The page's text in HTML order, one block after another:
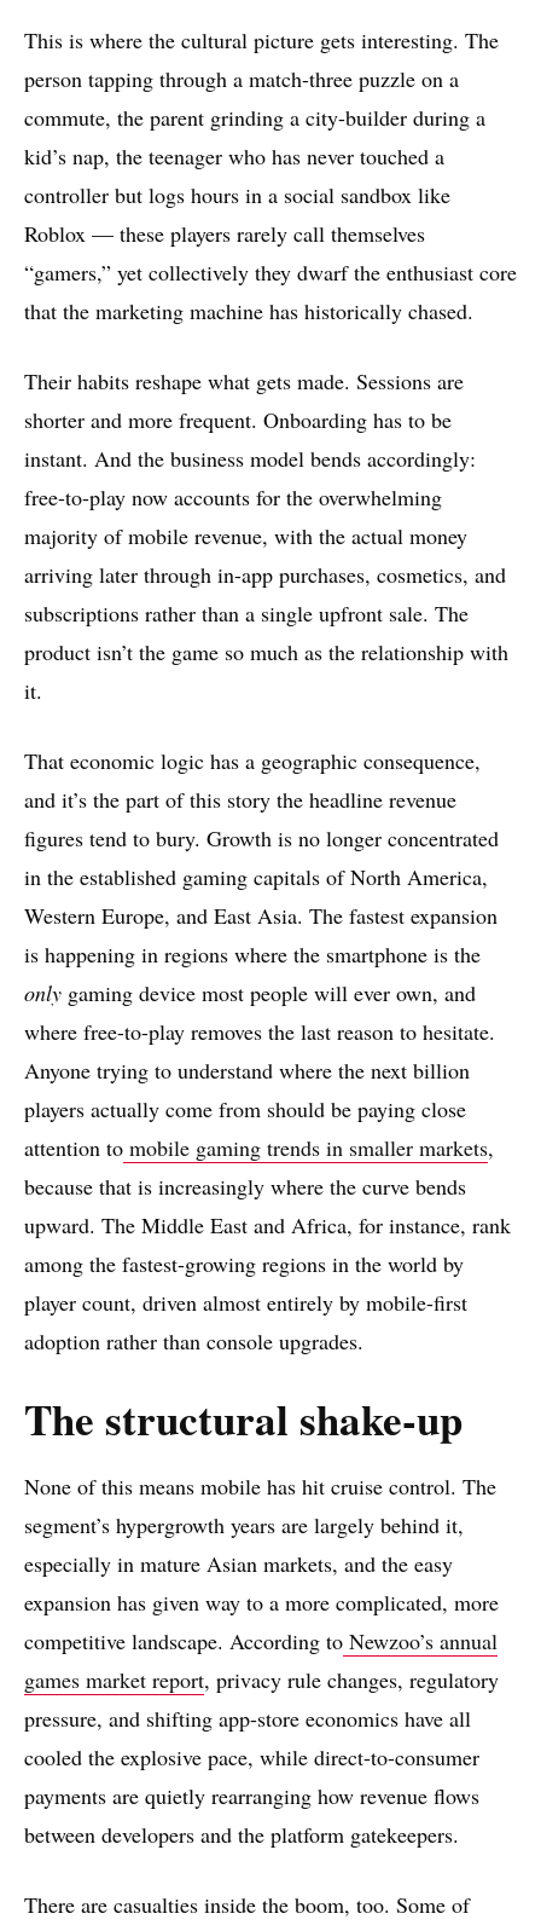
This is where the cultural picture gets interesting. The
person tapping through a match-three puzzle on a
commute, the parent grinding a city-builder during a
kid’s nap, the teenager who has never touched a
controller but logs hours in a social sandbox like
Roblox — these players rarely call themselves
“gamers,” yet collectively they dwarf the enthusiast core
that the marketing machine has historically chased.
Their habits reshape what gets made. Sessions are
shorter and more frequent. Onboarding has to be
instant. And the business model bends accordingly:
free-to-play now accounts for the overwhelming
majority of mobile revenue, with the actual money
arriving later through in-app purchases, cosmetics, and
subscriptions rather than a single upfront sale. The
product isn’t the game so much as the relationship with
it.
That economic logic has a geographic consequence,
and it’s the part of this story the headline revenue
figures tend to bury. Growth is no longer concentrated
in the established gaming capitals of North America,
Western Europe, and East Asia. The fastest expansion
is happening in regions where the smartphone is the
only gaming device most people will ever own, and
where free-to-play removes the last reason to hesitate.
Anyone trying to understand where the next billion
players actually come from should be paying close
attention to mobile gaming trends in smaller markets,
because that is increasingly where the curve bends
upward. The Middle East and Africa, for instance, rank
among the fastest-growing regions in the world by
player count, driven almost entirely by mobile-first
adoption rather than console upgrades.
The structural shake-up
None of this means mobile has hit cruise control. The
segment’s hypergrowth years are largely behind it,
especially in mature Asian markets, and the easy
expansion has given way to a more complicated, more
competitive landscape. According to Newzoo’s annual
games market report, privacy rule changes, regulatory
pressure, and shifting app-store economics have all
cooled the explosive pace, while direct-to-consumer
payments are quietly rearranging how revenue flows
between developers and the platform gatekeepers.
There are casualties inside the boom, too. Some of